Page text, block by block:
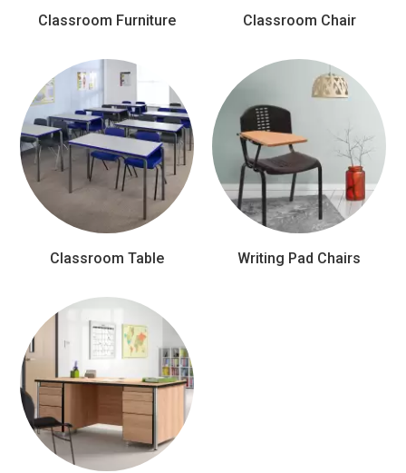
Classroom Furniture Classroom Chair
Classroom Table Writing Pad Chairs